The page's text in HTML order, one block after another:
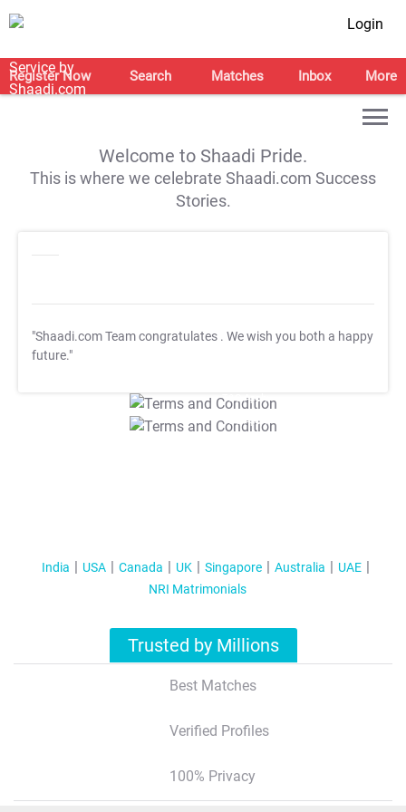
Login
Register Now Search Matches Inbox More
Welcome to Shaadi Pride.
This is where we celebrate Shaadi.com Success
Stories.
"Shaadi.com Team congratulates . We wish you both a happy
future."
T&C Apply
T&C Apply
India USA Canada UK Singapore Australia
UAE
NRI Matrimonials
Trusted by Millions
Best Matches
Verified Profiles
100% Privacy